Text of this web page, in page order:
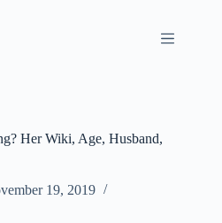
Her Wiki, Age, Husband,
19, 2019